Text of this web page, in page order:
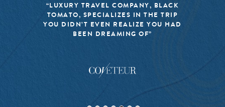
“LUXURY TRAVEL COMPANY, BLACK
TOMATO, SPECIALIZES IN THE TRIP
YOU DIDN’T EVEN REALIZE YOU HAD
BEEN DREAMING OF”